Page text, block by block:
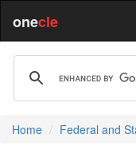
onecle
Home Federal and